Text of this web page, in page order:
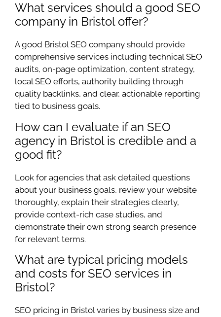
What services should a good SEO
company in Bristol offer?
A good Bristol SEO company should provide
comprehensive services including technical SEO
audits, on-page optimization, content strategy,
local SEO efforts, authority building through
quality backlinks, and clear, actionable reporting
tied to business goals.
How can I evaluate if an SEO
agency in Bristol is credible and a
good fit?
Look for agencies that ask detailed questions
about your business goals, review your website
thoroughly, explain their strategies clearly,
provide context-rich case studies, and
demonstrate their own strong search presence
for relevant terms.
What are typical pricing models
and costs for SEO services in
Bristol?
SEO pricing in Bristol varies by business size and